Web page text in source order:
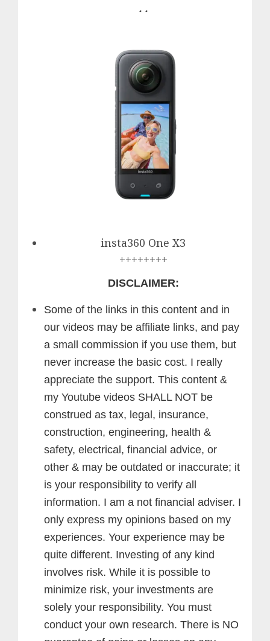
. .
insta360 One X3
++++++++
DISCLAIMER:
Some of the links in this content and in
our videos may be affiliate links, and pay
a small commission if you use them, but
never increase the basic cost. I really
appreciate the support. This content &
my Youtube videos SHALL NOT be
construed as tax, legal, insurance,
construction, engineering, health &
safety, electrical, financial advice, or
other & may be outdated or inaccurate; it
is your responsibility to verify all
information. I am a not financial adviser. I
only express my opinions based on my
experiences. Your experience may be
quite different. Investing of any kind
involves risk. While it is possible to
minimize risk, your investments are
solely your responsibility. You must
conduct your own research. There is NO